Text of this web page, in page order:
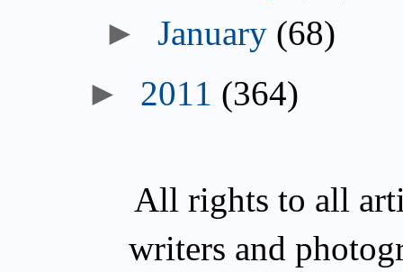
►January (68)
► 2011 (364)
All rights to all
writers and